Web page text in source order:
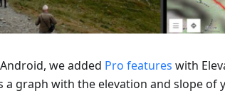
we added Pro features with
a graph with the elevation and slope of